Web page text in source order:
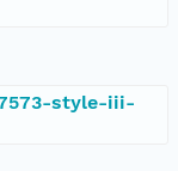
style-iii-